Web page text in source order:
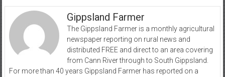
Gippsland Farmer
The Gippsland Farmer is a monthly agricultural
newspaper reporting on rural news and
distributed FREE and direct to an area covering
from Cann River through to South Gippsland.
For more than 40 years Gippsland Farmer has reported on a